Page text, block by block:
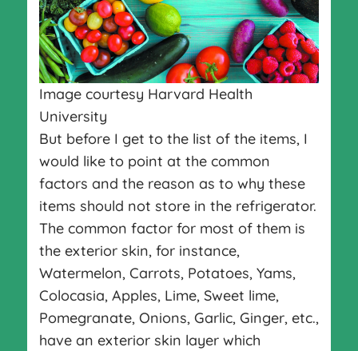
Image courtesy Harvard Health
University
But before I get to the list of the items, I
would like to point at the common
factors and the reason as to why these
items should not store in the refrigerator.
The common factor for most of them is
the exterior skin, for instance,
Watermelon, Carrots, Potatoes, Yams,
Colocasia, Apples, Lime, Sweet lime,
Pomegranate, Onions, Garlic, Ginger, etc.,
have an exterior skin layer which